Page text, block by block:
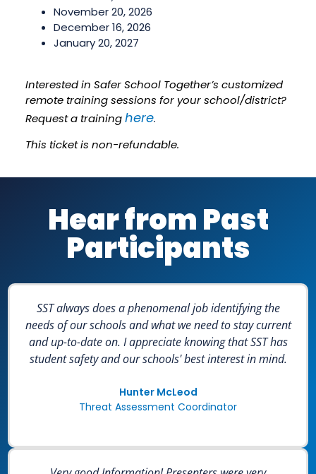
November 20, 2026
December 16, 2026
January 20, 2027
Interested in Safer School Together’s customized
remote training sessions for your school/district?
Request a traininghere.
This ticket is non-refundable.
Hear from Past
Participants
SST always does a phenomenal job identifying the
needs of our schools and what we need to stay current
and up-to-date on. I appreciate knowing that SST has
student safety and our schools' best interest in mind.
Hunter McLeod
Threat Assessment Coordinator